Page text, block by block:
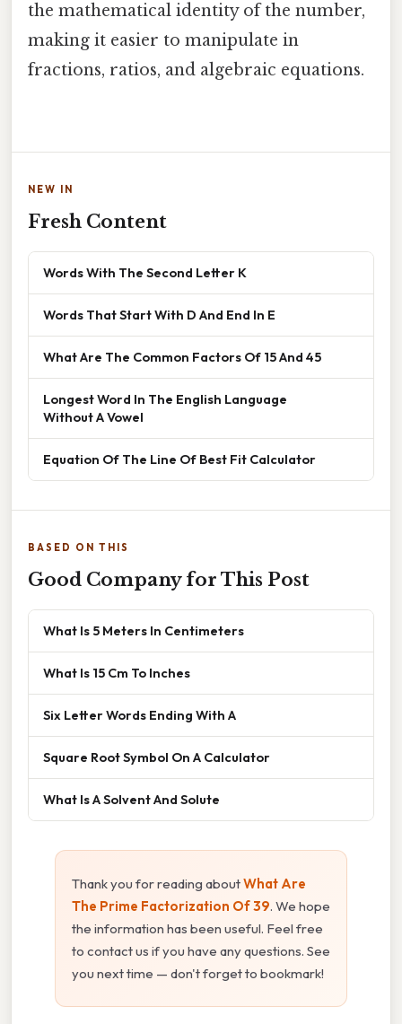
the mathematical identity of the number,
making it easier to manipulate in
fractions, ratios, and algebraic equations.
NEW IN
Fresh Content
Words With The Second Letter K
Words That Start With D And End In E
What Are The Common Factors Of 15 And 45
Longest Word In The English Language
Without A Vowel
Equation Of The Line Of Best Fit Calculator
BASED ON THIS
Good Company for This Post
What Is 5 Meters In Centimeters
What Is 15 Cm To Inches
Six Letter Words Ending With A
Square Root Symbol On A Calculator
What Is A Solvent And Solute
Thank you for reading aboutWhat Are
The Prime Factorization Of 39. We hope
the information has been useful. Feel free
to contact us if you have any questions. See
you next time — don't forget to bookmark!